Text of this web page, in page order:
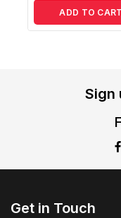
ADD TO CART
Sign
Get in Touch